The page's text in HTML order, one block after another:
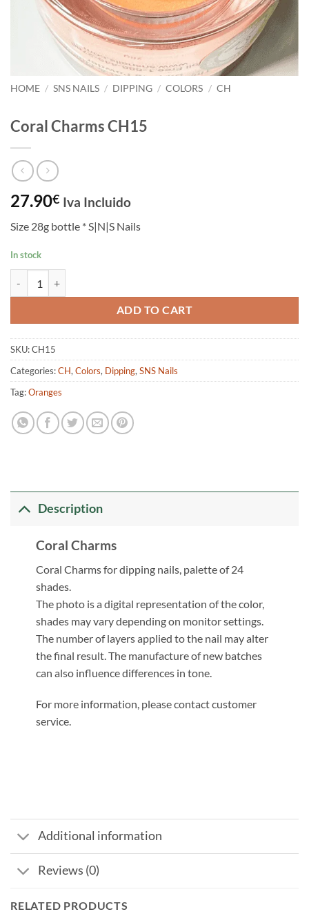
HOME / SNS NAILS / DIPPING / COLORS / CH
Coral Charms CH15
27.90€ Iva Incluido
Size 28g bottle * S|N|S Nails
In stock
ADD TO CART
SKU:CH15
Categories:CH, Colors, Dipping, SNS Nails
Tag:Oranges
Description
Coral Charms
Coral Charms for dipping nails, palette of 24
shades.
The photo is a digital representation of the color,
shades may vary depending on monitor settings.
The number of layers applied to the nail may alter
the final result. The manufacture of new batches
can also influence differences in tone.
For more information, please contact customer
service.
Additional information
Reviews (0)
RELATED PRODUCTS